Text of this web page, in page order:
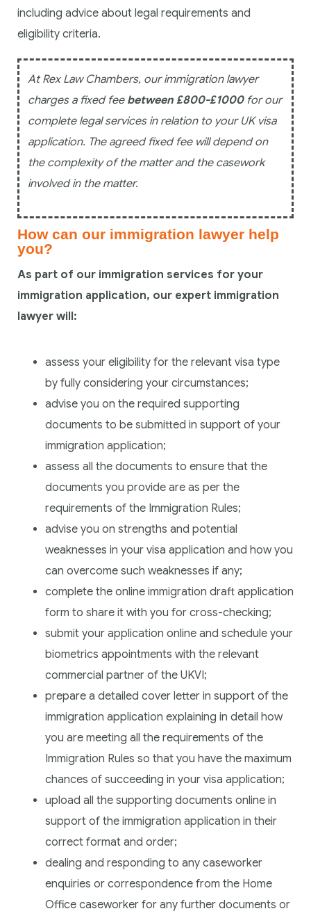
including advice about legal requirements and
eligibility criteria.
At Rex Law Chambers, our immigration lawyer
charges a fixed fee between £800-£1000for our
complete legal services in relation to your UK visa
application. The agreed fixed fee will depend on
the complexity of the matter and the casework
involved in the matter.
How can our immigration lawyer help
you?
As part of our immigration services for your
immigration application, our expert immigration
lawyer will:
assess your eligibility for the relevant visa type
by fully considering your circumstances;
advise you on the required supporting
documents to be submitted in support of your
immigration application;
assess all the documents to ensure that the
documents you provide are as per the
requirements of the Immigration Rules;
advise you on strengths and potential
weaknesses in your visa application and how you
can overcome such weaknesses if any;
complete the online immigration draft application
form to share it with you for cross-checking;
submit your application online and schedule your
biometrics appointments with the relevant
commercial partner of the UKVI;
prepare a detailed cover letter in support of the
immigration application explaining in detail how
you are meeting all the requirements of the
Immigration Rules so that you have the maximum
chances of succeeding in your visa application;
upload all the supporting documents online in
support of the immigration application in their
correct format and order;
dealing and responding to any caseworker
enquiries or correspondence from the Home
Office caseworker for any further documents or